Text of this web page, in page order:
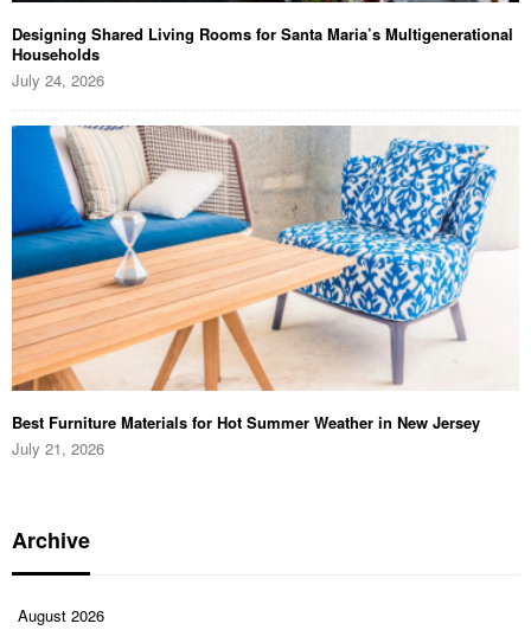
Designing Shared Living Rooms for Santa Maria’s Multigenerational
Households
July 24, 2026
Best Furniture Materials for Hot Summer Weather in New Jersey
July 21, 2026
Archive
August 2026